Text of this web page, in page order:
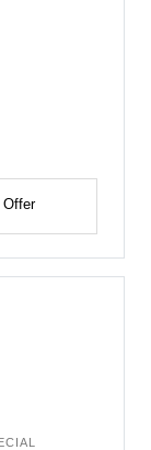
Offer